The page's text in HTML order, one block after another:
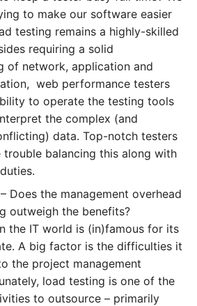
to make our software easier
testing remains a highly-skilled
requiring a solid
of network, application and
web performance testers
to operate the testing tools
the complex (and
data. Top-notch testers
trouble balancing this along with
Does the management overhead
outweigh the benefits?
the IT world is (in)famous for its
A big factor is the difficulties it
the project management
load testing is one of the
to outsource – primarily